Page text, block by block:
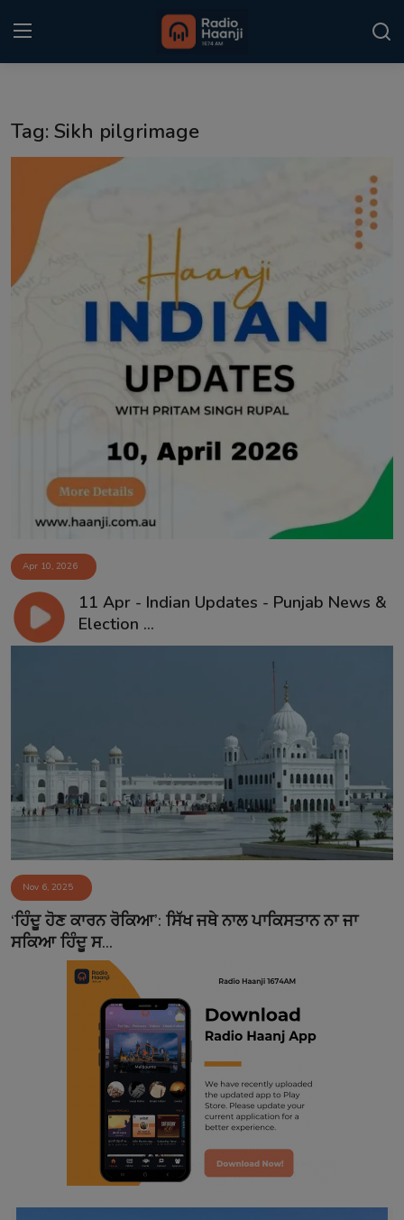
Punjabi Podcast
Kitaab Kahani
Gallery
Matrimonial
Tag: Sikh pilgrimage
Apr 10, 2026
11 Apr - Indian Updates - Punjab News &
Election ...
Nov 6, 2025
‘ਹਿੰਦੂ ਹੋਣ ਕਾਰਨ ਰੋਕਿਆ’: ਸਿੱਖ ਜਥੇ ਨਾਲ ਪਾਕਿਸਤਾਨ ਨਾ ਜਾ
ਸਕਿਆ ਹਿੰਦੂ ਸ...